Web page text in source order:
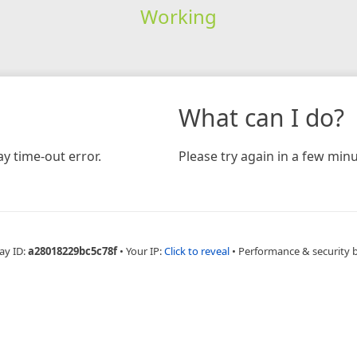
Working
time-out error.
What can I do?
Please try again in a few
ID:a28018229bc5c78f • Your IP:Click to reveal • Performance & security